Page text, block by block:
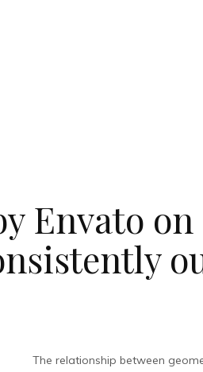
Envato
The relationship between